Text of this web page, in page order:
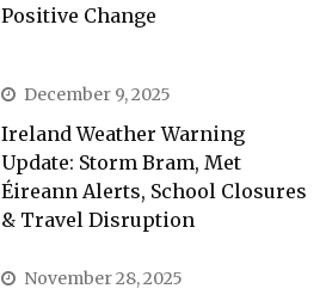
Positive Change
December 9, 2025
Ireland Weather Warning
Update: Storm Bram, Met
Éireann Alerts, School Closures
& Travel Disruption
November 28, 2025